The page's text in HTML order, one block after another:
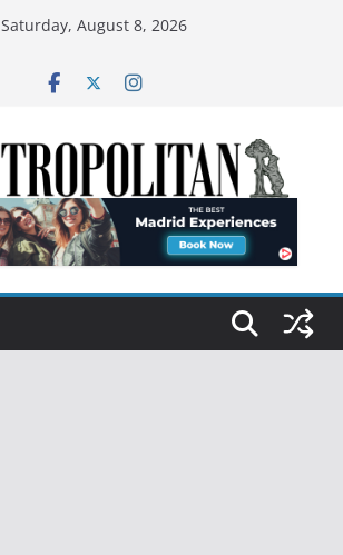
Saturday, August 8, 2026